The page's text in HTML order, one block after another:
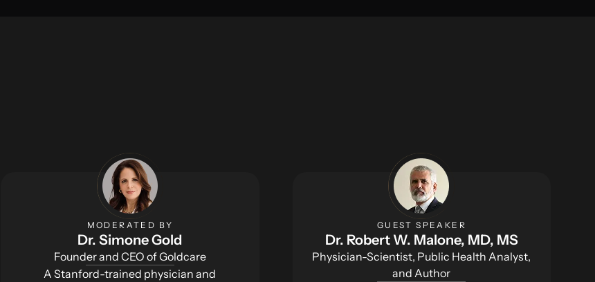
MODERATED BY
Dr. Simone Gold
Founder and CEO of Goldcare
A Stanford-trained physician and
GUEST SPEAKER
Dr. Robert W. Malone, MD, MS
Physician-Scientist, Public Health Analyst,
and Author